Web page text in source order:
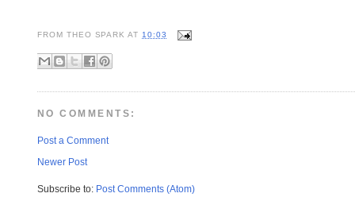
FROM THEO SPARK AT 10:03
NO COMMENTS:
Post a Comment
Newer Post
Subscribe to: Post Comments (Atom)